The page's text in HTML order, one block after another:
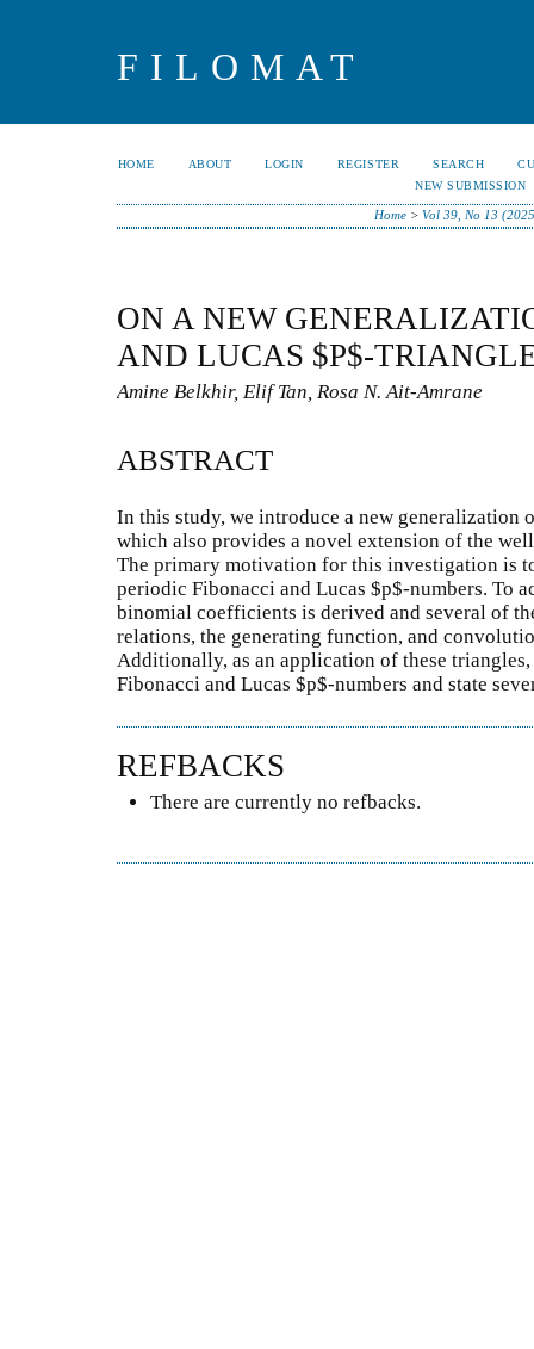
FILOMAT
HOME ABOUT LOGIN REGISTER SEARCH
NEW SUBMISSION
Home> Vol 39, No 13
ON A NEW
AND LUCAS $P$-
Amine Belkhir, Elif Tan, Rosa N. Ait-Amrane
ABSTRACT
In this study, we introduce a new generalization
which also provides a novel extension of the
The primary motivation for this investigation is
periodic Fibonacci and Lucas $p$-numbers. To
binomial coefficients is derived and several of
relations, the generating function, and
Additionally, as an application of these
Fibonacci and Lucas $p$-numbers and state
REFBACKS
There are currently no refbacks.